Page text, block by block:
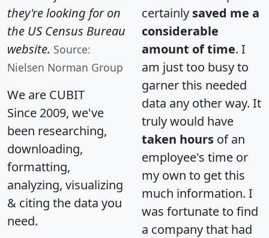
they're looking for on
the US Census Bureau
website. Source:
Nielsen Norman Group
We are CUBIT
Since 2009, we've
been researching,
downloading,
formatting,
analyzing, visualizing
& citing the data you
need.
certainly saved me a
considerable
amount of time. I
am just too busy to
garner this needed
data any other way. It
truly would have
taken hours of an
employee's time or
my own to get this
much information. I
was fortunate to find
a company that had